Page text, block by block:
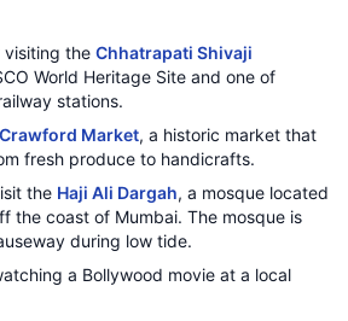
visiting the Chhatrapati Shivaji
World Heritage Site and one of
stations.
Crawford Market, a historic market that
fresh produce to handicrafts.
the Haji Ali Dargah, a mosque located
the coast of Mumbai. The mosque is
during low tide.
a Bollywood movie at a local